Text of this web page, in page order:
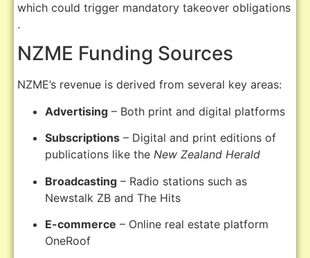
which could trigger mandatory takeover obligations
.
NZME Funding Sources
NZME’s revenue is derived from several key areas:
Advertising – Both print and digital platforms
Subscriptions – Digital and print editions of
publications like the New Zealand Herald
Broadcasting – Radio stations such as
Newstalk ZB and The Hits
E-commerce – Online real estate platform
OneRoof